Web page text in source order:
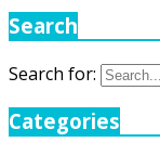
Search
Search for:
Categories